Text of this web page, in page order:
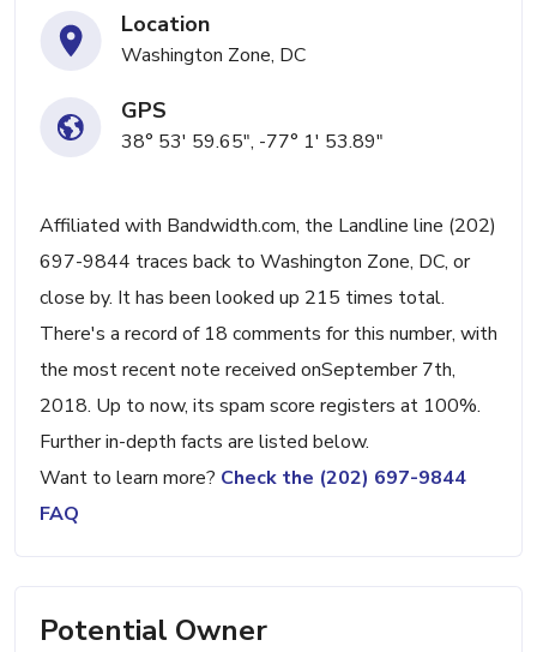
Location
Washington Zone, DC
GPS
38° 53' 59.65", -77° 1' 53.89"
Affiliated with Bandwidth.com, the Landline line (202)
697-9844 traces back to Washington Zone, DC, or
close by. It has been looked up 215 times total.
There's a record of 18 comments for this number, with
the most recent note received onSeptember 7th,
2018. Up to now, its spam score registers at 100%.
Further in-depth facts are listed below.
Want to learn more? Check the (202) 697-9844
FAQ
Potential Owner